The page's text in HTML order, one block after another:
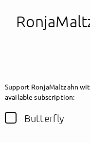
Support RonjaMaltzahn
available subscription:
Butterfly